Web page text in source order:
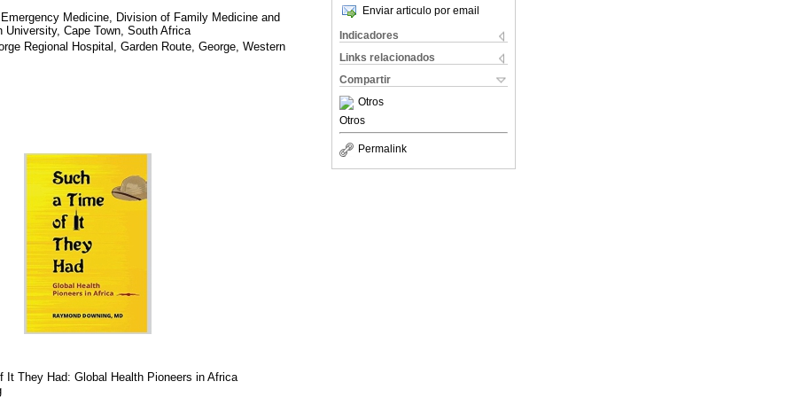
Enviar articulo por email
Indicadores
Links relacionados
Compartir
Otros
Otros
Permalink
Medicine, Division of Family Medicine and
Cape Town, South Africa
Regional Hospital, Garden Route, George, Western
They Had: Global Health Pioneers in Africa